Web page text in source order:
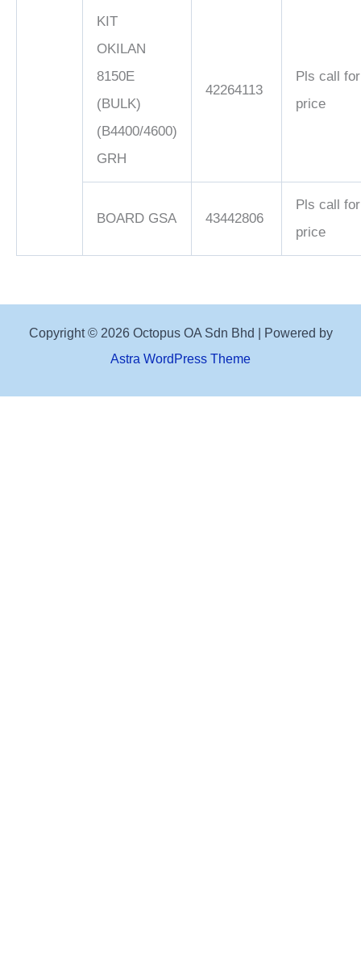
KIT
OKILAN
8150E
(BULK)
(B4400/4600)
GRH
42264113
Pls call for
price
BOARD GSA 43442806
Pls call for
price
Copyright © 2026 Octopus OA Sdn Bhd | Powered by
Astra WordPress Theme